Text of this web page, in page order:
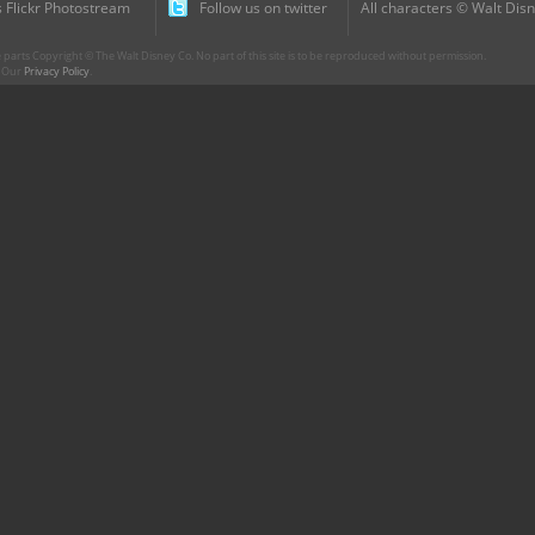
Flickr Photostream
Follow us on twitter
All characters © Walt
Copyright © The Walt Disney Co. No part of this site is to be reproduced without permission.
Privacy Policy